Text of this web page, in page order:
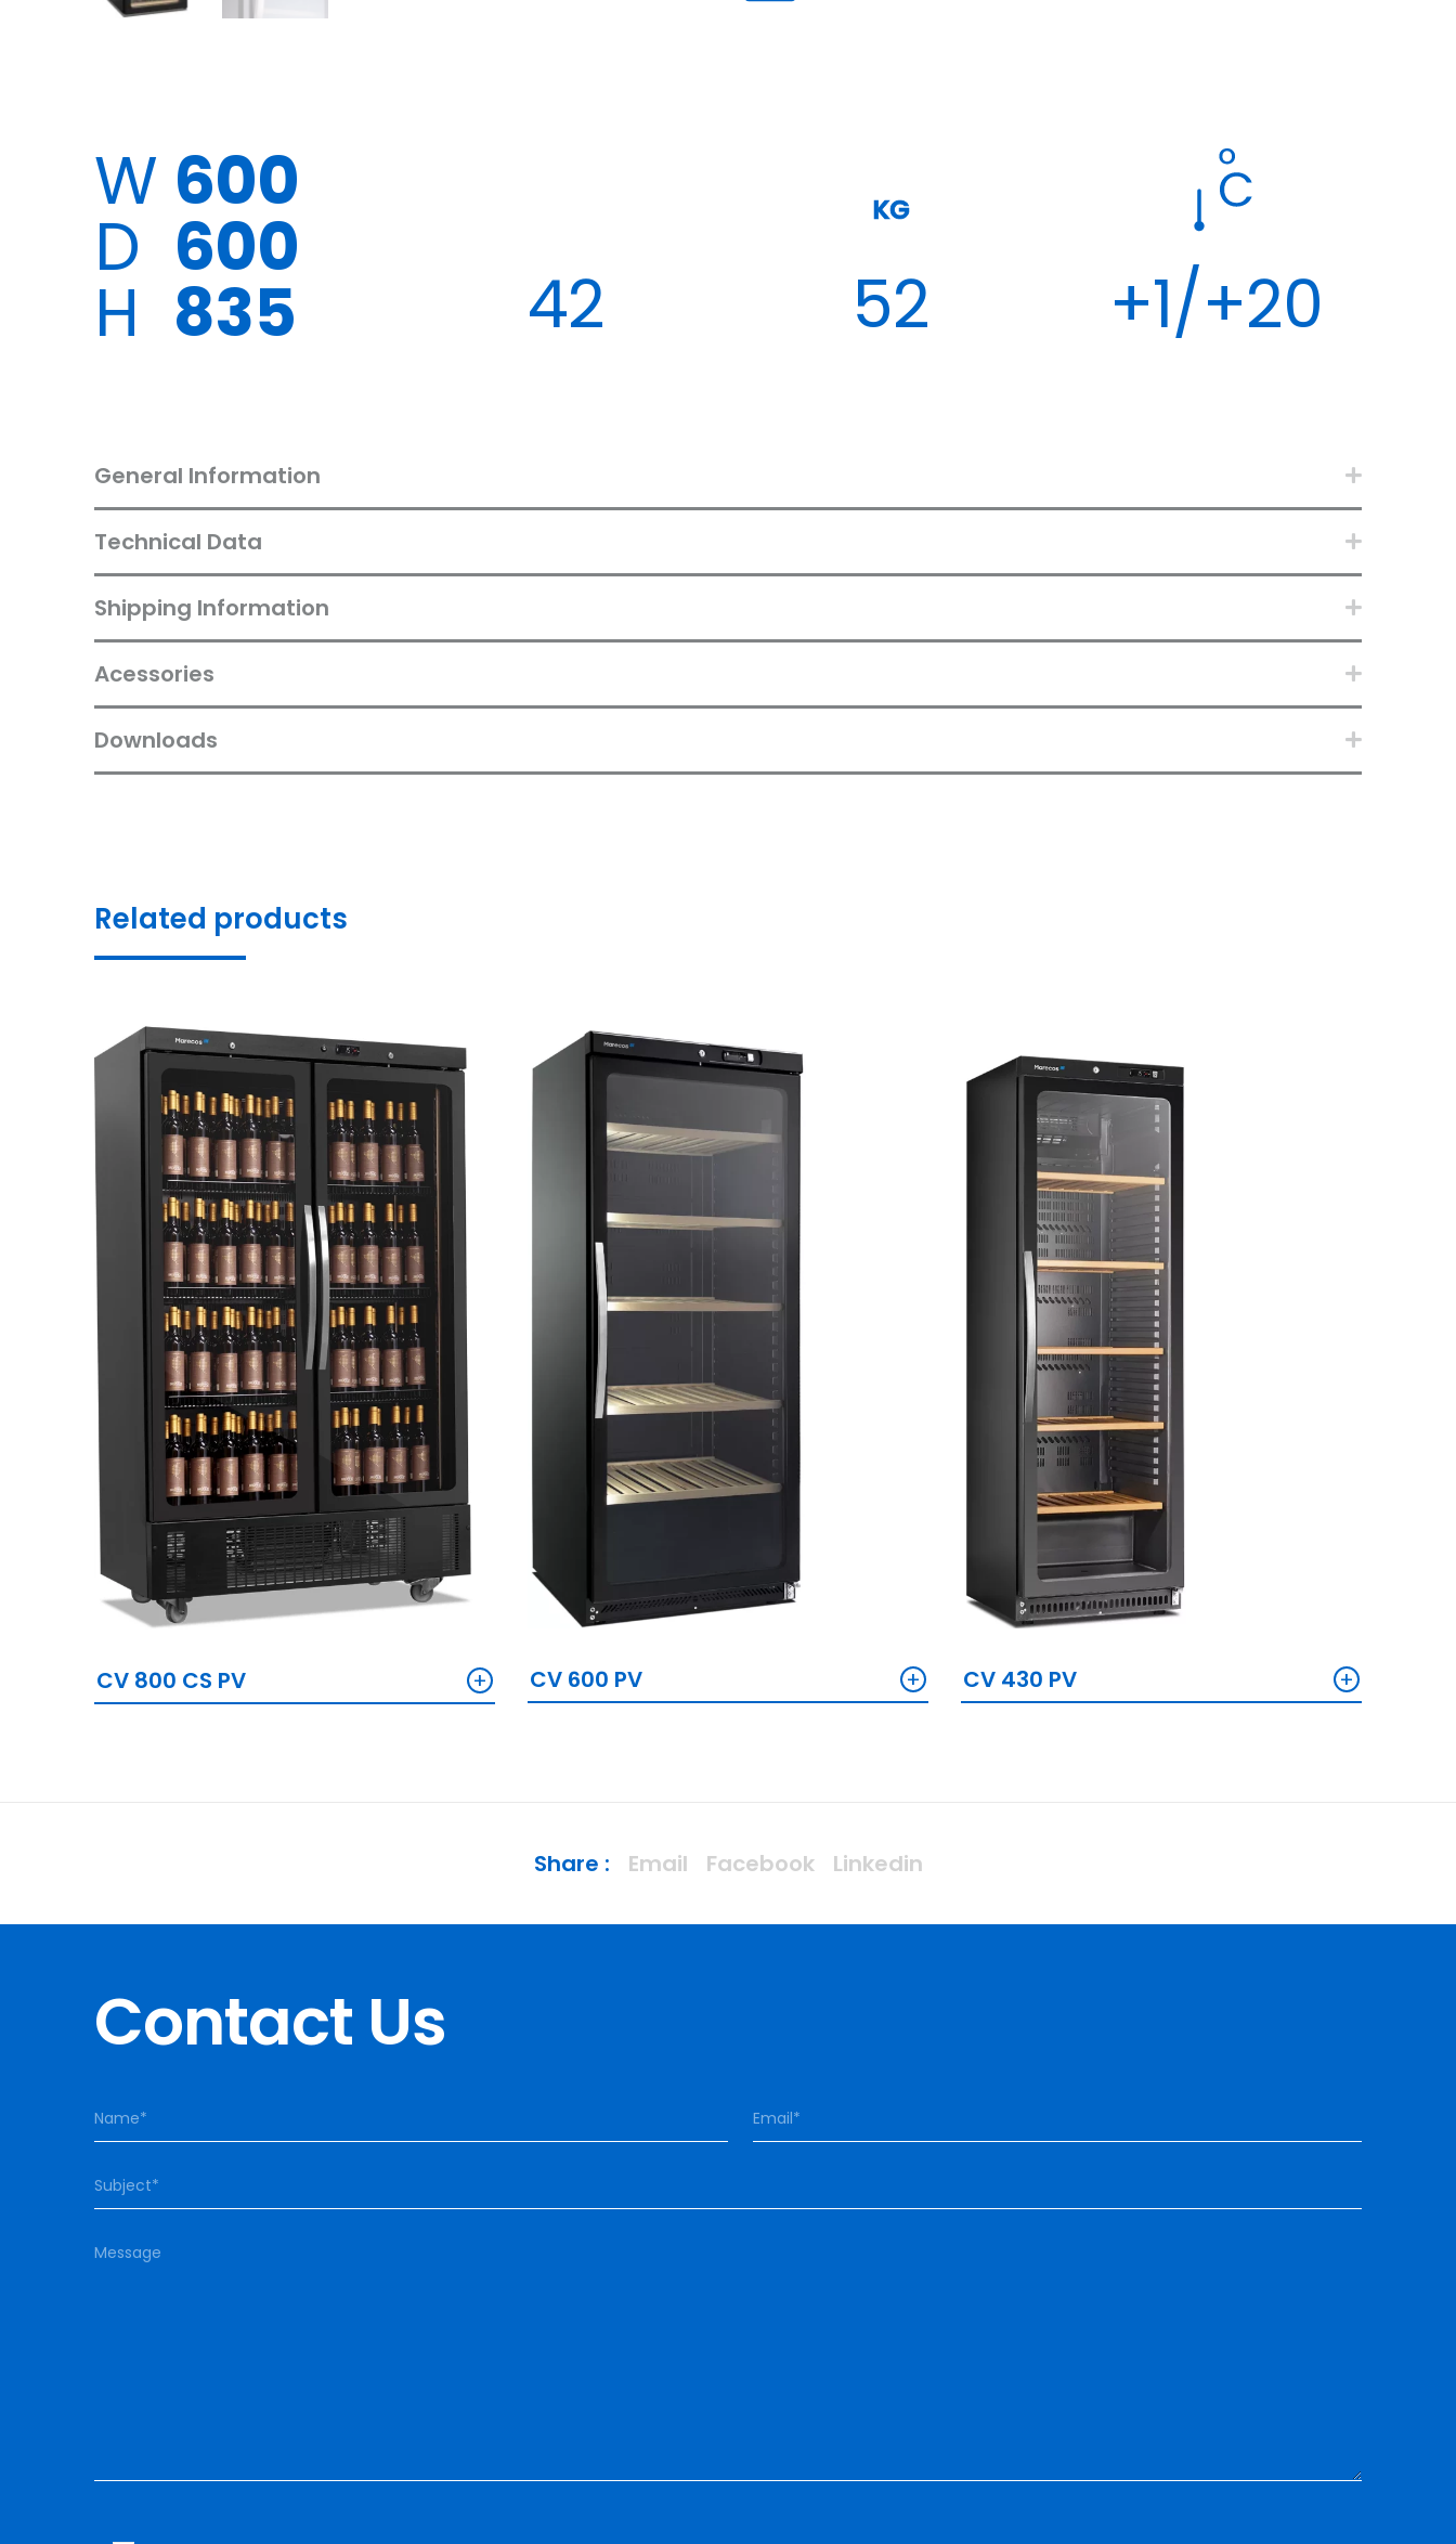
W 600
D 600
H 835 42
KG
52 +1/+20
General Information
Technical Data
Shipping Information
Acessories
Downloads
Related products
CV 800 CS PV + CV 600 PV + CV 430 PV +
Share : Email Facebook Linkedin
Contact Us